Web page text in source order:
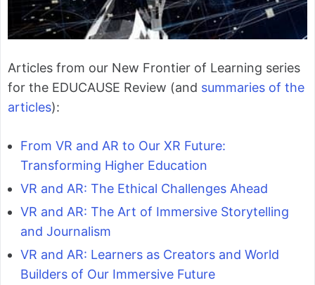
Articles from our New Frontier of Learning series
for the EDUCAUSE Review (and summaries of the
articles):
From VR and AR to Our XR Future:
Transforming Higher Education
VR and AR: The Ethical Challenges Ahead
VR and AR: The Art of Immersive Storytelling
and Journalism
VR and AR: Learners as Creators and World
Builders of Our Immersive Future